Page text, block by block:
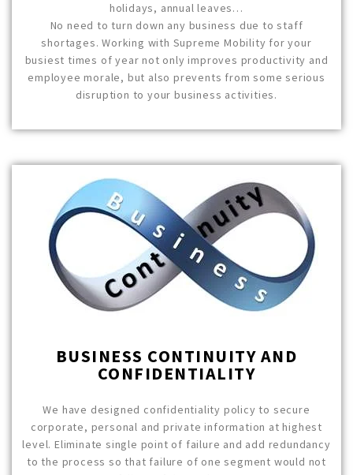
holidays, annual leaves…
No need to turn down any business due to staff
shortages. Working with Supreme Mobility for your
busiest times of year not only improves productivity and
employee morale, but also prevents from some serious
disruption to your business activities.
BUSINESS CONTINUITY AND
CONFIDENTIALITY
We have designed confidentiality policy to secure
corporate, personal and private information at highest
level. Eliminate single point of failure and add redundancy
to the process so that failure of one segment would not